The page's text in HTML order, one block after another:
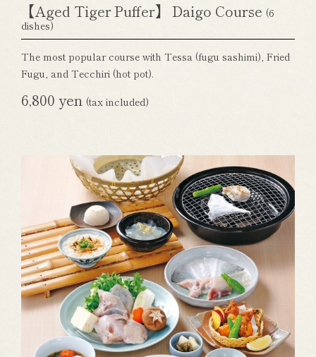
【Aged Tiger Puffer】 Daigo Course (6
dishes)
The most popular course with Tessa (fugu sashimi), Fried
Fugu, and Tecchiri (hot pot).
6,800 yen (tax included)